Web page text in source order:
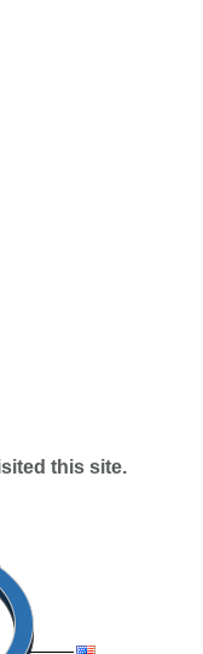
this site.